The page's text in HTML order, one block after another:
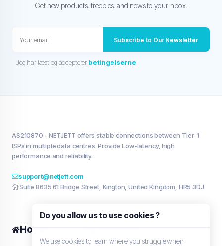
Get new products, freebies, and news to your inbox.
Subscribe to Our Newsletter
Jeg har læst og accepterer betingelserne
AS210870 - NETJETT offers stable connections between Tier-1
ISPs in multiple data centres. Provide Low-latency, high
performance and reliability.
support@netjett.com
Suite 8635 61 Bridge Street, Kington, United Kingdom, HR5 3DJ
Home
Do you allow us to use cookies ?
We use cookies to learn where you struggle when